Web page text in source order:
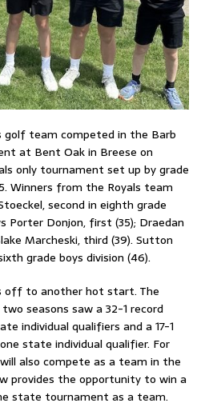
golf team competed in the Barb
at Bent Oak in Breese on
only tournament set up by grade
Winners from the Royals team
second in eighth grade
Porter Donjon, first (35); Draedan
Marcheski, third (39). Sutton
grade boys division (46).
off to another hot start. The
seasons saw a 32-1 record
individual qualifiers and a 17-1
state individual qualifier. For
also compete as a team in the
provides the opportunity to win a
state tournament as a team.